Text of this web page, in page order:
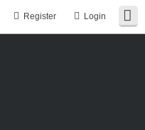
Login
Register